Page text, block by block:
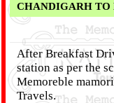
CHANDIGARH
After Breakfast
station as per the
Memoreble
Travels.